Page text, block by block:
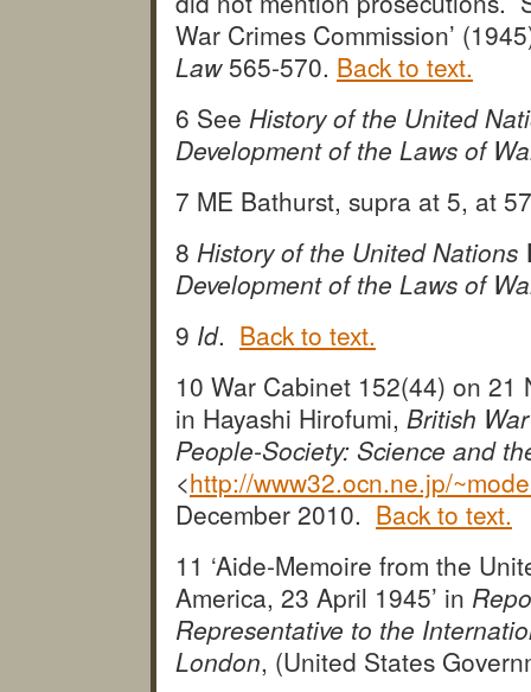
War Crimes Commission’
Law565-570. Back to text.
6 See History of the United
Development of the Laws of
7 ME Bathurst, supra at 5, at
8 History of the United Nations
Development of the Laws of
9 Id. Back to text.
10 War Cabinet 152(44) on
in Hayashi Hirofumi, British
People-Society: Science and
<http://www32.ocn.ne.jp/
December 2010. Back to text.
11 ‘Aide-Memoire from the
America, 23 April 1945’ in
Representative to the
London, (United States